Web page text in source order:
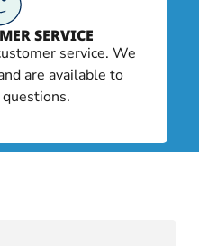
SERVICE
service. We
are available to